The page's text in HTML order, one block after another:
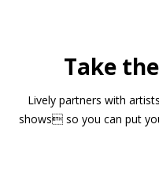
Take
Lively partners with
shows so you can put